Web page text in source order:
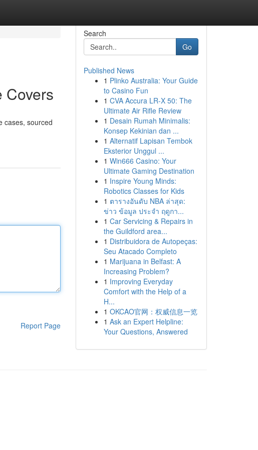
Covers
cases, sourced
Report Page
Search
Go
Published News
1 Plinko Australia: Your Guide
to Casino Fun
1 CVA Accura LR-X 50: The
Ultimate Air Rifle Review
1 Desain Rumah Minimalis:
Konsep Kekinian dan ...
1 Alternatif Lapisan Tembok
Eksterior Unggul ...
1 Win666 Casino: Your
Ultimate Gaming Destination
1 Inspire Young Minds:
Robotics Classes for Kids
1 ตารางอันดับ NBA ล่าสุด:
ข่าว ข้อมูล ประจำ ฤดูกา...
1 Car Servicing & Repairs in
the Guildford area...
1 Distribuidora de Autopeças:
Seu Atacado Completo
1 Marijuana in Belfast: A
Increasing Problem?
1 Improving Everyday
Comfort with the Help of a
H...
1 OKCAO官网：权威信息一览
1 Ask an Expert Helpline:
Your Questions, Answered